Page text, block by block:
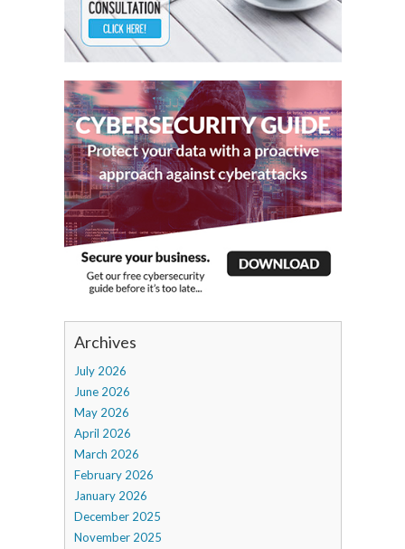
Archives
July 2026
June 2026
May 2026
April 2026
March 2026
February 2026
January 2026
December 2025
November 2025